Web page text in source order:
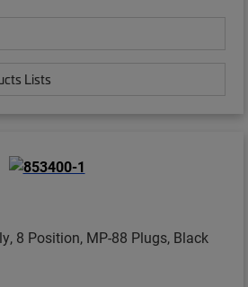
Lists
8 Position, MP-88 Plugs, Black